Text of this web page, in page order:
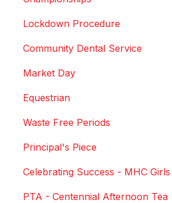
Lockdown Procedure
Community Dental Service
Market Day
Equestrian
Waste Free Periods
Principal's Piece
Celebrating Success - MHC
PTA - Centennial Afternoon Tea